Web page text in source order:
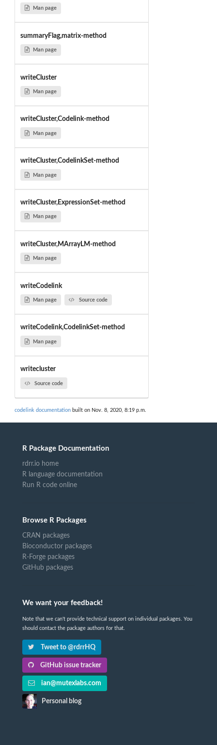
Man page
summaryFlag,matrix-method
Man page
writeCluster
Man page
writeCluster,Codelink-method
Man page
writeCluster,CodelinkSet-method
Man page
writeCluster,ExpressionSet-method
Man page
writeCluster,MArrayLM-method
Man page
writeCodelink
Man page Source code
writeCodelink,CodelinkSet-method
Man page
writecluster
Source code
codelink documentation built on Nov. 8, 2020, 8:19 p.m.
R Package Documentation
rdrr.io home
R language documentation
Run R code online
Browse R Packages
CRAN packages
Bioconductor packages
R-Forge packages
GitHub packages
We want your feedback!
Note that we can't provide technical support on individual packages. You
should contact the package authors for that.
Tweet to @rdrrHQ
GitHub issue tracker
ian@mutexlabs.com
Personal blog